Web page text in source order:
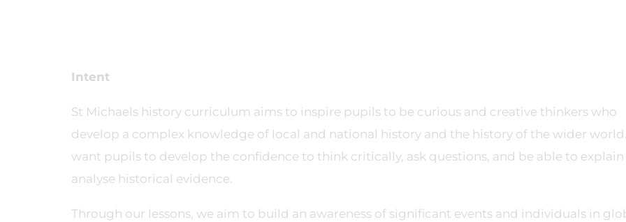
Intent
St Michaels history curriculum aims to inspire pupils to be curious and creative thinkers who
develop a complex knowledge of local and national history and the history of the wider
want pupils to develop the confidence to think critically, ask questions, and be able to explain
analyse historical evidence.
Through our lessons, we aim to build an awareness of significant events and individuals in